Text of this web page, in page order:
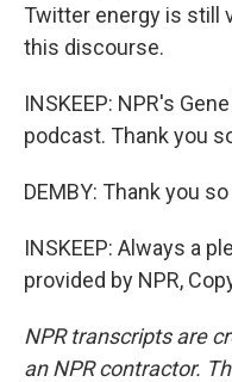
Twitter energy is still
this discourse.
INSKEEP: NPR's
podcast. Thank you
DEMBY: Thank you
INSKEEP: Always a
provided by NPR,
NPR transcripts are
an NPR contractor.